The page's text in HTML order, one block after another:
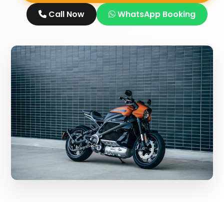
Call Now WhatsApp Booking